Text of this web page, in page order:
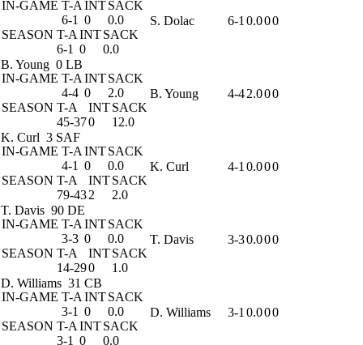
IN-GAME T-A INTSACK
6-1 0
0.0
SEASON T-A INTSACK
6-1 0 0.0
S. Dolac 6-1 0.000
B. Young 0 LB
IN-GAME T-A INTSACK
4-4 0
2.0
SEASON T-A INTSACK
45-370 12.0
B. Young 4-42.000
K. Curl 3 SAF
IN-GAME T-A INTSACK
4-1 0
0.0
SEASON T-A INTSACK
79-432 2.0
K. Curl 4-1 0.000
T. Davis 90 DE
IN-GAME T-A INTSACK
3-3 0
0.0
SEASON T-A INTSACK
14-290 1.0
T. Davis 3-30.000
D. Williams 31 CB
IN-GAME T-A INTSACK
3-1 0
0.0
SEASON T-A INTSACK
3-1 0 0.0
D. Williams 3-1 0.000